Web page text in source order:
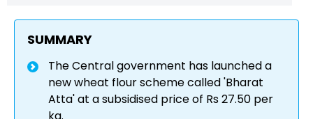
SUMMARY
The Central government has launched a
new wheat flour scheme called 'Bharat
Atta' at a subsidised price of Rs 27.50 per